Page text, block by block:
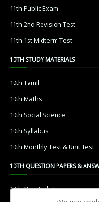
11th Public Exam
11th 2nd Revision Test
11th 1st Midterm Test
10TH STUDY MATERIALS
10th Tamil
10th Maths
10th Social Science
10th Syllabus
10th Monthly Test & Unit Test
10TH QUESTION PAPERS &
10th Quarterly Exam